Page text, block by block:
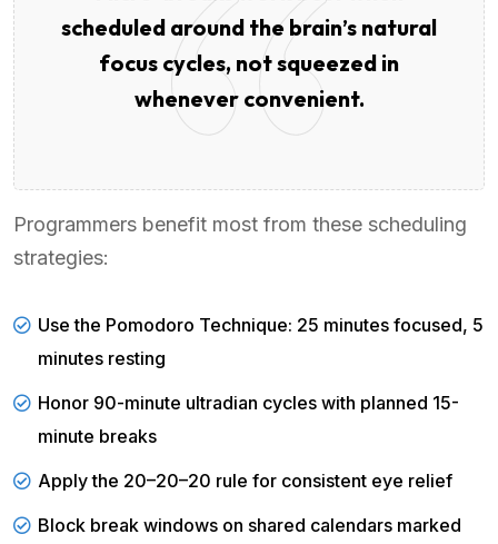
scheduled around the brain’s natural
focus cycles, not squeezed in
whenever convenient.
Programmers benefit most from these scheduling
strategies:
Use the Pomodoro Technique: 25 minutes focused, 5
minutes resting
Honor 90-minute ultradian cycles with planned 15-
minute breaks
Apply the 20–20–20 rule for consistent eye relief
Block break windows on shared calendars marked